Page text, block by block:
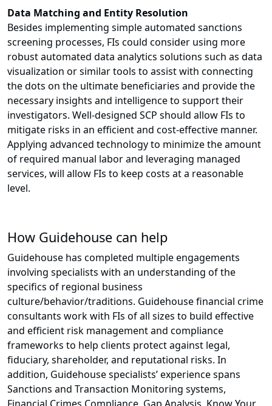
Data Matching and Entity Resolution
Besides implementing simple automated sanctions
screening processes, FIs could consider using more
robust automated data analytics solutions such as data
visualization or similar tools to assist with connecting
the dots on the ultimate beneficiaries and provide the
necessary insights and intelligence to support their
investigators. Well-designed SCP should allow FIs to
mitigate risks in an efficient and cost-effective manner.
Applying advanced technology to minimize the amount
of required manual labor and leveraging managed
services, will allow FIs to keep costs at a reasonable
level.
How Guidehouse can help
Guidehouse has completed multiple engagements
involving specialists with an understanding of the
specifics of regional business
culture/behavior/traditions. Guidehouse financial crime
consultants work with FIs of all sizes to build effective
and efficient risk management and compliance
frameworks to help clients protect against legal,
fiduciary, shareholder, and reputational risks. In
addition, Guidehouse specialists’ experience spans
Sanctions and Transaction Monitoring systems,